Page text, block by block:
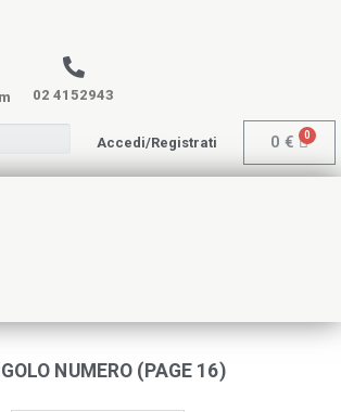
02 4152943
Accedi/Registrati 0 €
NUMERO (PAGE 16)